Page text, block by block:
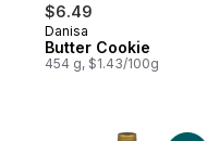
$6.49
Danisa
Butter Cookie
454 g, $1.43/100g